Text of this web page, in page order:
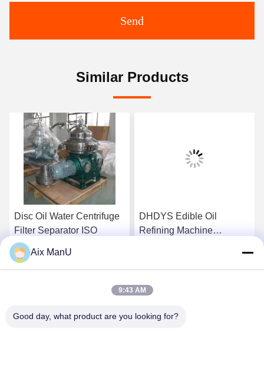
Send
Similar Products
Disc Oil Water Centrifuge
Filter Separator ISO
Get Best Price
DHDYS Edible Oil
Refining Machine
Get Best Price
Aix ManU
9:43 AM
Good day, what product are you looking for?